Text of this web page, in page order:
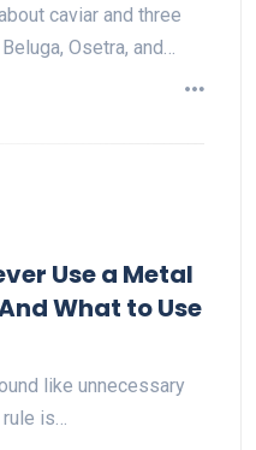
caviar and three
Osetra, and…
Use a Metal
What to Use
like unnecessary
is…